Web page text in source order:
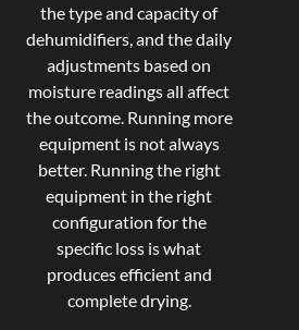
the type and capacity of
dehumidifiers, and the daily
adjustments based on
moisture readings all affect
the outcome. Running more
equipment is not always
better. Running the right
equipment in the right
configuration for the
specific loss is what
produces efficient and
complete drying.